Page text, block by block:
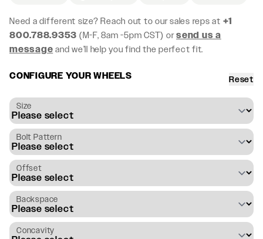
Need a different size? Reach out to our sales reps at +1
800.788.9353 (M-F, 8am -5pm CST) orsend us a
message and we’ll help you find the perfect fit.
CONFIGURE YOUR WHEELS Reset
Size
Bolt Pattern
Offset
Backspace
Concavity